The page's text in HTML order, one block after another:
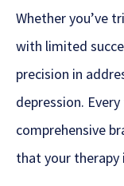
Whether you’ve
with limited
precision in
depression.
comprehensive
that your therapy